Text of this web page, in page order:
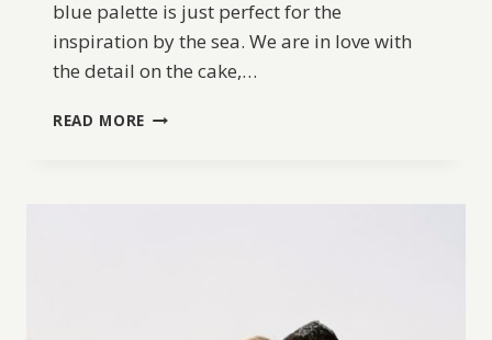
blue palette is just perfect for the
inspiration by the sea. We are in love with
the detail on the cake,…
READ MORE A